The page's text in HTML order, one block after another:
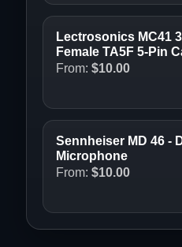
Lectrosonics MC41
Female TA5F 5-Pin
From: $10.00
Sennheiser MD 46 -
Microphone
From: $10.00